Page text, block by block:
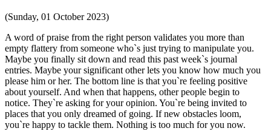
(Sunday, 01 October 2023)
A word of praise from the right person validates you more than
empty flattery from someone who`s just trying to manipulate you.
Maybe you finally sit down and read this past week`s journal
entries. Maybe your significant other lets you know how much you
please him or her. The bottom line is that you`re feeling positive
about yourself. And when that happens, other people begin to
notice. They`re asking for your opinion. You`re being invited to
places that you only dreamed of going. If new obstacles loom,
you`re happy to tackle them. Nothing is too much for you now.